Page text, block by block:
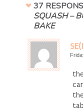
37
SQUASH –
BAKE